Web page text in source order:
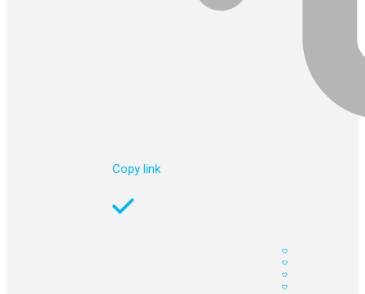
Copy link